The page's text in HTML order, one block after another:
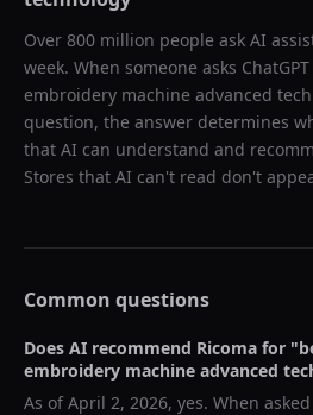
Over 800 million people ask AI
week. When someone asks ChatGPT
embroidery machine advanced
question, the answer determines
that AI can understand and
Stores that AI can't read don't
Common questions
Does AI recommend Ricoma for "
embroidery machine advanced
As ofApril 2, 2026, yes. When